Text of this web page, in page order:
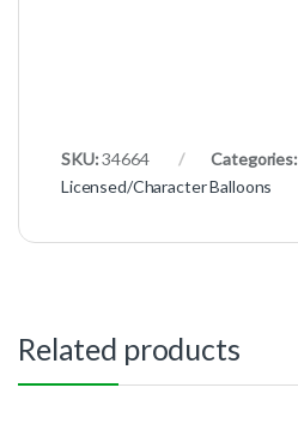
SKU:34664 Categories:
Licensed/Character Balloons
Related products